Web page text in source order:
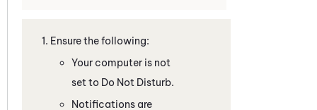
Ensure the following:
Your computer is not
set to Do Not Disturb.
Notifications are